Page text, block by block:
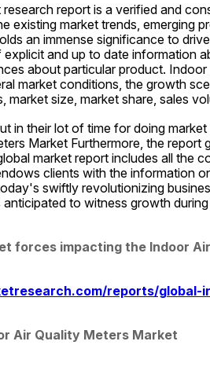
report is a verified and
existing market trends, emerging
an immense significance to
and up to date information
about particular product.
market conditions, the growth
market size, market share, sales
in their lot of time for doing
Market Furthermore, the report
market report includes all the
clients with the information
swiftly revolutionizing
to witness growth
forces impacting the Indoor
reports/global-
Air Quality Meters Market